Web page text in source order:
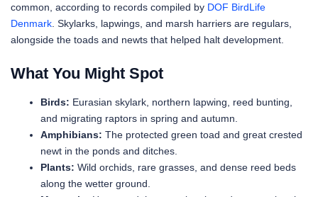
common, according to records compiled by DOF BirdLife
Denmark . Skylarks, lapwings, and marsh harriers are regulars,
alongside the toads and newts that helped halt development.
What You Might Spot
Birds: Eurasian skylark, northern lapwing, reed bunting,
and migrating raptors in spring and autumn.
Amphibians: The protected green toad and great crested
newt in the ponds and ditches.
Plants: Wild orchids, rare grasses, and dense reed beds
along the wetter ground.